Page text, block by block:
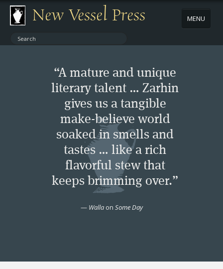
New Vessel Press MENU
ABOUT
BOOK PACKAGES
“A mature and unique
literary talent … Zarhin
gives us a tangible
make-believe world
soaked in smells and
tastes … like a rich
flavorful stew that
keeps brimming over.”
— Walla on Some Day